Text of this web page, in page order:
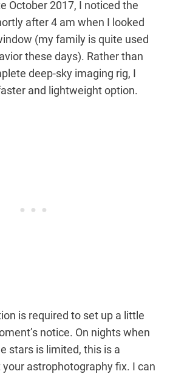
October 2017, I noticed the
after 4 am when I looked
(my family is quite used
these days). Rather than
deep-sky imaging rig, I
and lightweight option.
is required to set up a little
notice. On nights when
stars is limited, this is a
astrophotography fix. I can